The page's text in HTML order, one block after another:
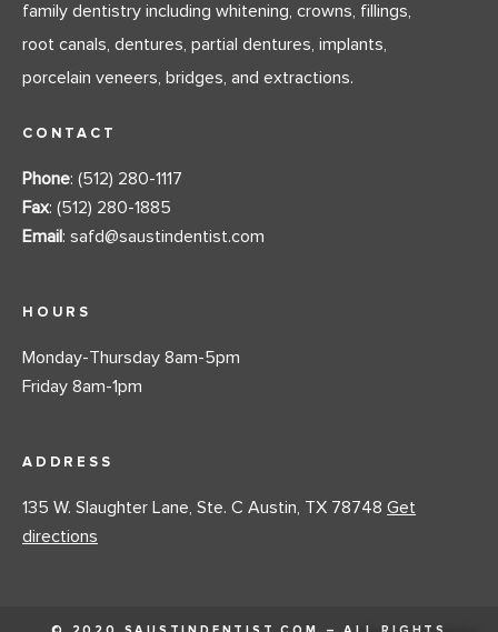
family dentistry including whitening, crowns, fillings,
root canals, dentures, partial dentures, implants,
porcelain veneers, bridges, and extractions.
CONTACT
Phone: (512) 280-1117
Fax: (512) 280-1885
Email : safd@saustindentist.com
HOURS
Monday-Thursday 8am-5pm
Friday 8am-1pm
ADDRESS
135 W. Slaughter Lane, Ste. C Austin, TX 78748 Get
directions